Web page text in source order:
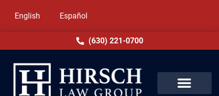
English Español
(630) 221-0700